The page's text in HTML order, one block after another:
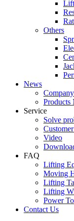
Others
News
Products
Service
Solve
Video
FAQ
Lifting
Moving
Lifting
Lifting
Power
Contact Us